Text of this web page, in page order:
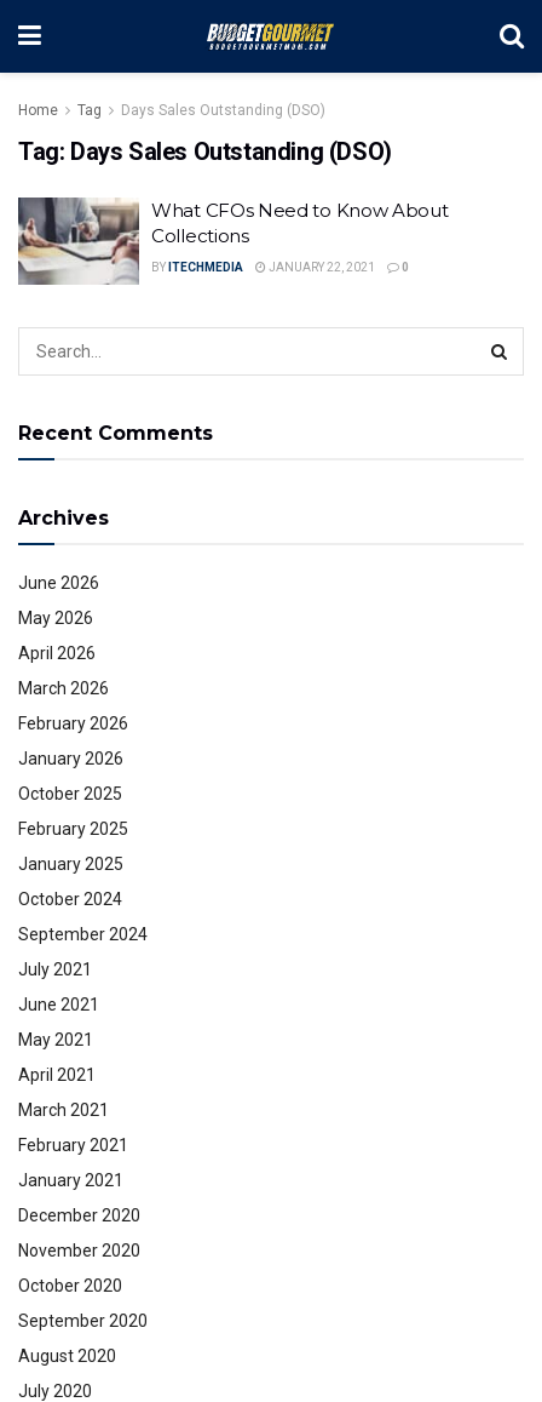
Home Tag Days Sales Outstanding (DSO)
Tag: Days Sales Outstanding (DSO)
What CFOs Need to Know About
Collections
BY ITECHMEDIA JANUARY 22, 2021 0
Recent Comments
Archives
June 2026
May 2026
April 2026
March 2026
February 2026
January 2026
October 2025
February 2025
January 2025
October 2024
September 2024
July 2021
June 2021
May 2021
April 2021
March 2021
February 2021
January 2021
December 2020
November 2020
October 2020
September 2020
August 2020
July 2020